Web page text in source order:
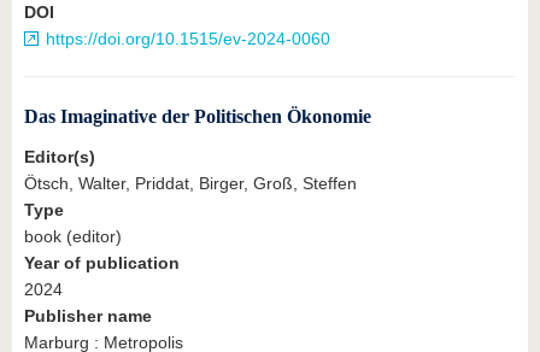
DOI
https://doi.org/10.1515/ev-2024-0060
Das Imaginative der Politischen Ökonomie
Editor(s)
Ötsch, Walter, Priddat, Birger, Groß, Steffen
Type
book (editor)
Year of publication
2024
Publisher name
Marburg : Metropolis